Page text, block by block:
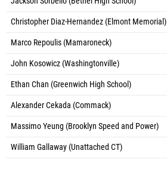
Christopher Diaz-Hernandez (Elmont Memorial)
Marco Repoulis (Mamaroneck)
John Kosowicz (Washingtonville)
Ethan Chan (Greenwich High School)
Alexander Cekada (Commack)
Massimo Yeung (Brooklyn Speed and Power)
William Gallaway (Unattached CT)